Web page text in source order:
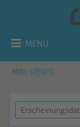
MENU
MINI STEREO